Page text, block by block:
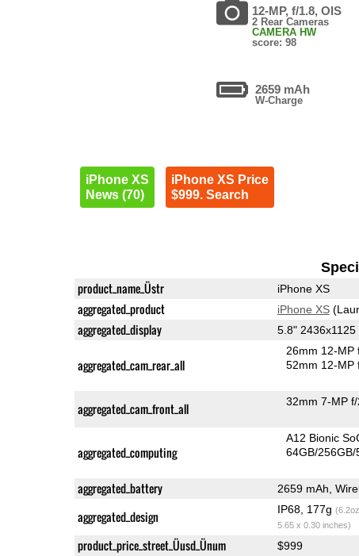
12-MP, f/1.8, OIS
2 Rear Cameras
CAMERA HW
score: 98
2659 mAh
W-Charge
iPhone XS
News (70)
iPhone XS Price
$999. Search
product_name_Üstr iPhone XS
aggregated_product iPhone XS
aggregated_display 5.8" 2436x1125
aggregated_cam_rear_all
26mm 12-
52mm 12-MP
aggregated_cam_front_all 32mm 7-MP f/
aggregated_computing
A12 Bionic
64GB/
aggregated_battery 2659 mAh,
aggregated_design IP68, 177g
5.65 x 0.30 inches)
product_price_street_Üusd_Ünum $999